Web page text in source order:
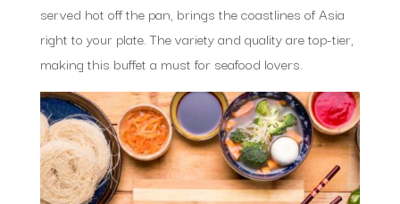
served hot off the pan, brings the coastlines of Asia
right to your plate. The variety and quality are top-tier,
making this buffet a must for seafood lovers.